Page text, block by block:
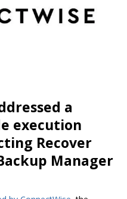
a
execution
Recover
Manager